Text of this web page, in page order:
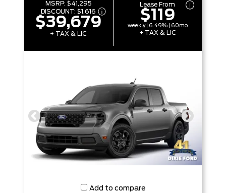
MSRP: $41,295
DISCOUNT:$1,616
$39,679
+ TAX & LIC
Lease From
$119
weekly | 6.49% | 60mo
+ TAX & LIC
Add to compare